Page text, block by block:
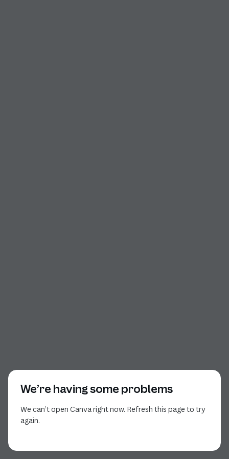
We’re having some problems
We can’t open Canva right now. Refresh this page to try
again.